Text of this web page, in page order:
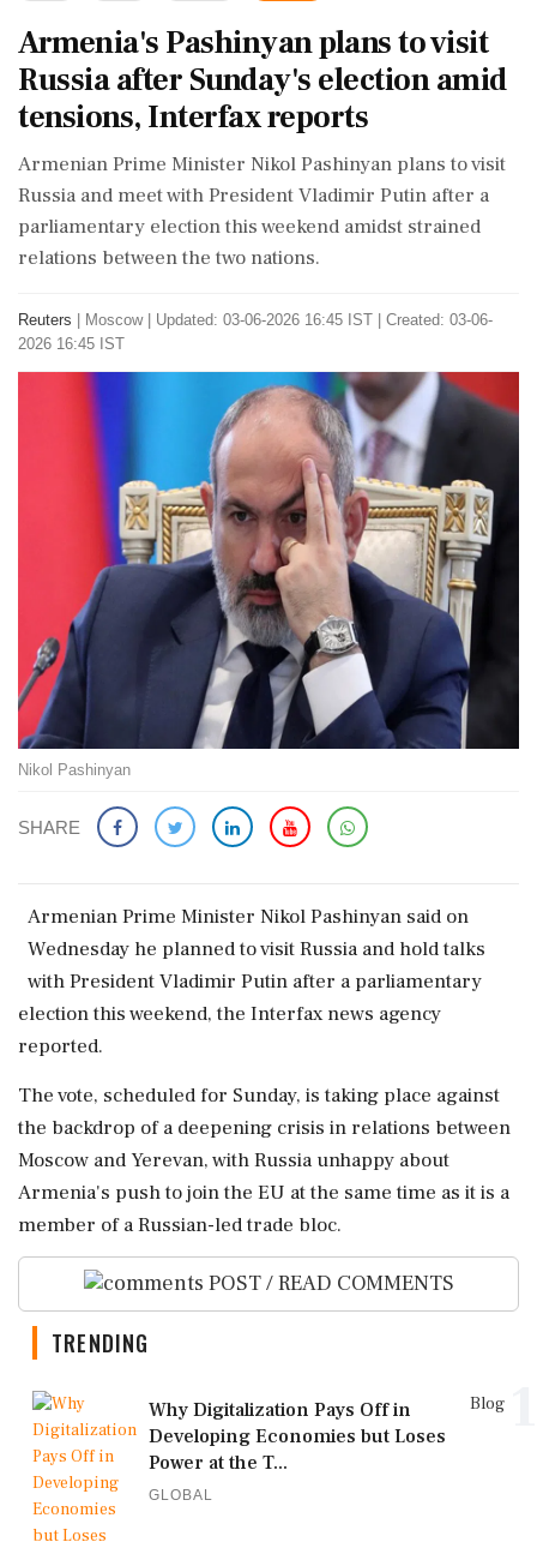
Armenia's Pashinyan plans to visit
Russia after Sunday's election amid
tensions, Interfax reports
Armenian Prime Minister Nikol Pashinyan plans to visit
Russia and meet with President Vladimir Putin after a
parliamentary election this weekend amidst strained
relations between the two nations.
Reuters Moscow| Updated: 03-06-2026 16:45 IST | Created: 03-06-
2026 16:45 IST
Nikol Pashinyan
SHARE
Armenian ​Prime Minister ‌Nikol Pashinyan said ​on
Wednesday he planned ‌to visit Russia and hold talks
with President Vladimir Putin ‌after a parliamentary
election this ‌weekend, the Interfax news agency
reported.
The vote, scheduled for Sunday, ⁠is ​taking ⁠place against
the backdrop of a ⁠deepening crisis in relations between ​
Moscow and Yerevan, with Russia ⁠unhappy about
Armenia's push to ⁠join ​the EU at the same time as it ⁠is a
member of a ⁠Russian-led ⁠trade bloc.
POST / READ COMMENTS
TRENDING
Blog
Why Digitalization Pays Off in
Developing Economies but Loses
Power at the T...
GLOBAL